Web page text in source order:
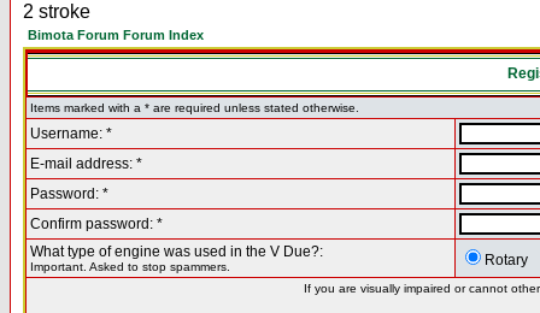
2 stroke
Bimota Forum Forum Index
Items marked with a * are required unless stated otherwise.
Username: *
E-mail address: *
Password: *
Confirm password: *
What type of engine was used in the V Due?:
Important. Asked to stop spammers. Rotary
If you are visually impaired or cannot